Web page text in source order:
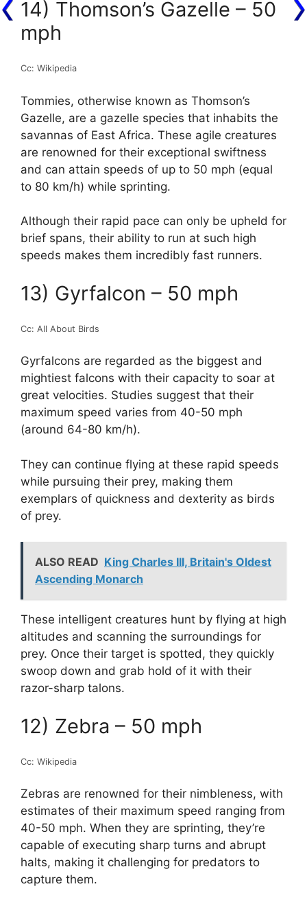
14) Thomson’s Gazelle – 50
mph
Cc: Wikipedia
Tommies, otherwise known as Thomson’s
Gazelle, are a gazelle species that inhabits the
savannas of East Africa. These agile creatures
are renowned for their exceptional swiftness
and can attain speeds of up to 50 mph (equal
to 80 km/h) while sprinting.
Although their rapid pace can only be upheld for
brief spans, their ability to run at such high
speeds makes them incredibly fast runners.
13) Gyrfalcon – 50 mph
Cc: All About Birds
Gyrfalcons are regarded as the biggest and
mightiest falcons with their capacity to soar at
great velocities. Studies suggest that their
maximum speed varies from 40-50 mph
(around 64-80 km/h).
They can continue flying at these rapid speeds
while pursuing their prey, making them
exemplars of quickness and dexterity as birds
of prey.
ALSO READ King Charles III, Britain's Oldest
Ascending Monarch
These intelligent creatures hunt by flying at high
altitudes and scanning the surroundings for
prey. Once their target is spotted, they quickly
swoop down and grab hold of it with their
razor-sharp talons.
12) Zebra – 50 mph
Cc: Wikipedia
Zebras are renowned for their nimbleness, with
estimates of their maximum speed ranging from
40-50 mph. When they are sprinting, they’re
capable of executing sharp turns and abrupt
halts, making it challenging for predators to
capture them.